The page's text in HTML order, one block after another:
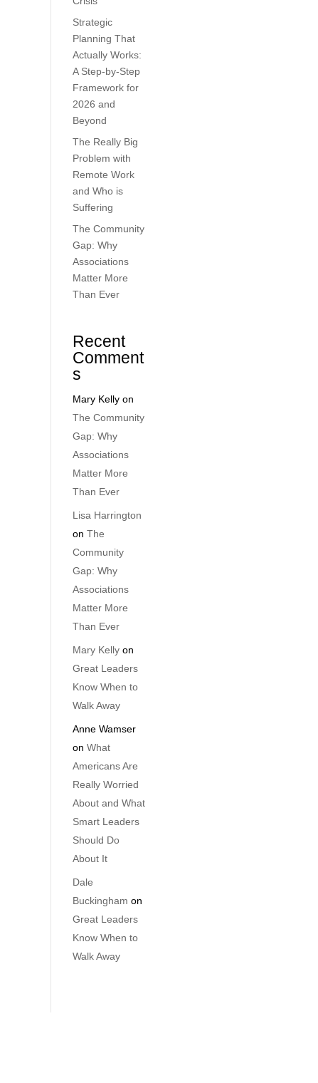
Strategic
Planning That
Actually Works:
A Step-by-Step
Framework for
2026 and
Beyond
The Really Big
Problem with
Remote Work
and Who is
Suffering
The Community
Gap: Why
Associations
Matter More
Than Ever
Recent
Comment
s
Mary Kellyon
The Community
Gap: Why
Associations
Matter More
Than Ever
Lisa Harrington
on The
Community
Gap: Why
Associations
Matter More
Than Ever
Mary Kellyon
Great Leaders
Know When to
Walk Away
Anne Wamser
on What
Americans Are
Really Worried
About and What
Smart Leaders
Should Do
About It
Dale
Buckingham on
Great Leaders
Know When to
Walk Away